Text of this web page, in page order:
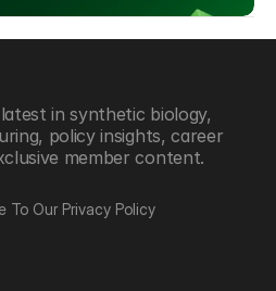
in synthetic biology,
policy insights, career
member content.
To Our Privacy Policy